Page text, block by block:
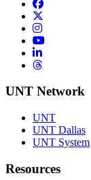
Facebook
Instagram
YouTube
LinkedIn
Threads
UNT Network
UNT
UNT Dallas
UNT System
Resources